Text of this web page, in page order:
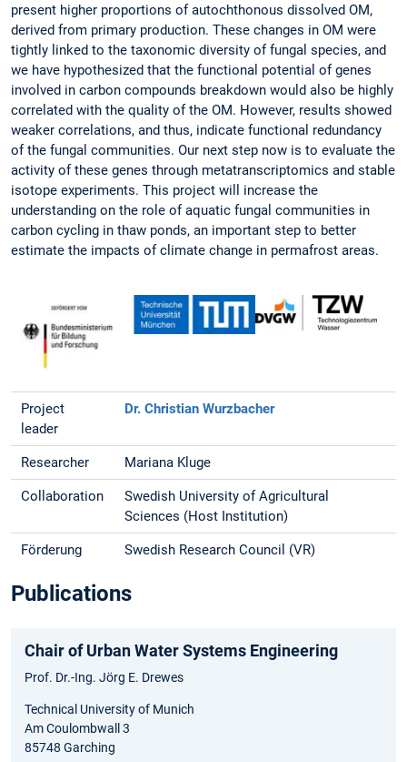
present higher proportions of autochthonous dissolved OM,
derived from primary production. These changes in OM were
tightly linked to the taxonomic diversity of fungal species, and
we have hypothesized that the functional potential of genes
involved in carbon compounds breakdown would also be highly
correlated with the quality of the OM. However, results showed
weaker correlations, and thus, indicate functional redundancy
of the fungal communities. Our next step now is to evaluate the
activity of these genes through metatranscriptomics and stable
isotope experiments. This project will increase the
understanding on the role of aquatic fungal communities in
carbon cycling in thaw ponds, an important step to better
estimate the impacts of climate change in permafrost areas.
Project
leader
Dr. Christian Wurzbacher
Researcher Mariana Kluge
Collaboration
Swedish University of Agricultural
Sciences (Host Institution)
Förderung Swedish Research Council (VR)
Publications
Chair of Urban Water Systems Engineering
Prof. Dr.-Ing. Jörg E. Drewes
Technical University of Munich
Am Coulombwall 3
85748 Garching